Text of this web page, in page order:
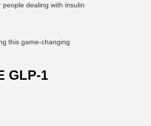
dealing with insulin
this game-changing
GLP-1